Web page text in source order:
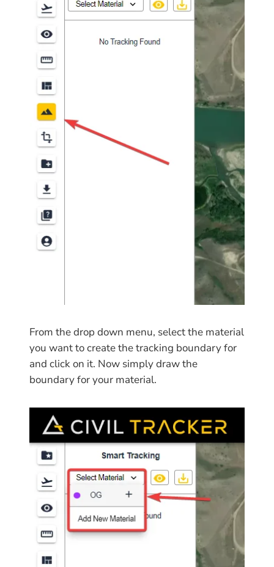
From the drop down menu, select the material
you want to create the tracking boundary for
and click on it. Now simply draw the
boundary for your material.